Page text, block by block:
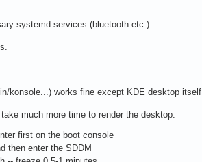
systemd services (bluetooth etc.)
konsole...) works fine except KDE desktop itself.
much more time to render the desktop:
first on the boot console
then enter the SDDM